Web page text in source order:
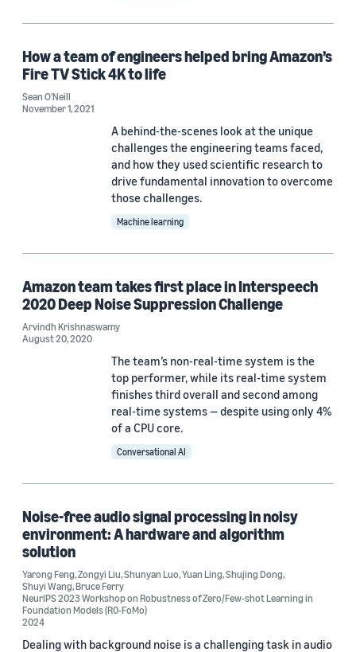
Arvindh Krishnaswamy (3)
Jean-Marc Valin (2)
Karim Helwani (2)
Qiaolei Huang (2)
Akshay Mohan (1)
Date
2026 (1)
Custom date range
How a team of engineers helped bring Amazon’s
Fire TV Stick 4K to life
Sean O'Neill
November 1, 2021
A behind-the-scenes look at the unique
challenges the engineering teams faced,
and how they used scientific research to
drive fundamental innovation to overcome
those challenges.
Machine learning
Amazon team takes first place in Interspeech
2020 Deep Noise Suppression Challenge
Arvindh Krishnaswamy
August 20, 2020
The team’s non-real-time system is the
top performer, while its real-time system
finishes third overall and second among
real-time systems — despite using only 4%
of a CPU core.
Conversational AI
Noise-free audio signal processing in noisy
environment: A hardware and algorithm
solution
Yarong Feng,Zongyi Liu,Shunyan Luo,Yuan Ling,Shujing Dong,
Shuyi Wang,Bruce Ferry
NeurIPS 2023 Workshop on Robustness of Zero/Few-shot Learning in
Foundation Models (R0-FoMo)
2024
Dealing with background noise is a challenging task in audio